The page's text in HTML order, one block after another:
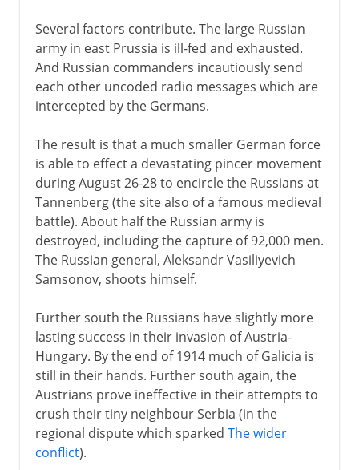
Several factors contribute. The large Russian
army in east Prussia is ill-fed and exhausted.
And Russian commanders incautiously send
each other uncoded radio messages which are
intercepted by the Germans.
The result is that a much smaller German force
is able to effect a devastating pincer movement
during August 26-28 to encircle the Russians at
Tannenberg (the site also of a famous medieval
battle). About half the Russian army is
destroyed, including the capture of 92,000 men.
The Russian general, Aleksandr Vasiliyevich
Samsonov, shoots himself.
Further south the Russians have slightly more
lasting success in their invasion of Austria-
Hungary. By the end of 1914 much of Galicia is
still in their hands. Further south again, the
Austrians prove ineffective in their attempts to
crush their tiny neighbour Serbia (in the
regional dispute which sparked The wider
conflict).